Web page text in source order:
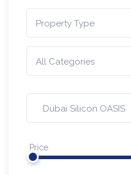
Property Type
All Categories
Dubai Silicon OASIS
Price